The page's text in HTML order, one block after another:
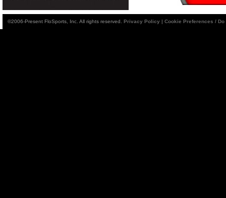
©2006-Present FloSports, Inc. All rights reserved. Privacy Policy | Cookie Preferences /